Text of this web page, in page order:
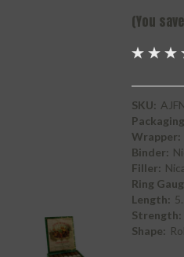
(You save
SKU:
Wrapper:
Binder:
Filler:
Ring
Length:
Strength:
Shape: